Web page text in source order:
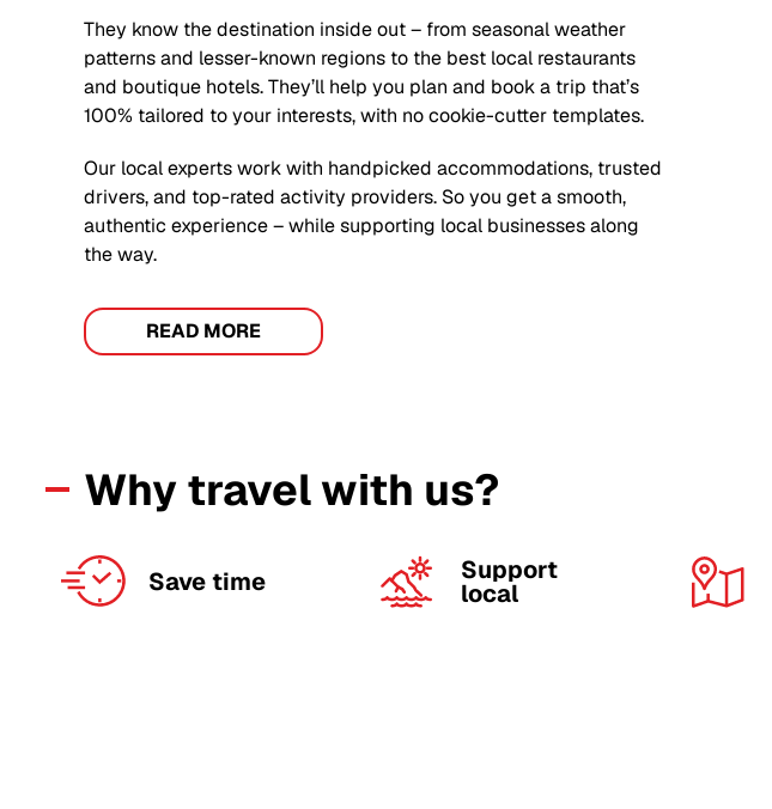
They know the destination inside out – from seasonal weather
patterns and lesser-known regions to the best local restaurants
and boutique hotels. They’ll help you plan and book a trip that’s
100% tailored to your interests, with no cookie-cutter templates.
Our local experts work with handpicked accommodations, trusted
drivers, and top-rated activity providers. So you get a smooth,
authentic experience – while supporting local businesses along
the way.
READ MORE
Why travel with us?
Save time Support
local